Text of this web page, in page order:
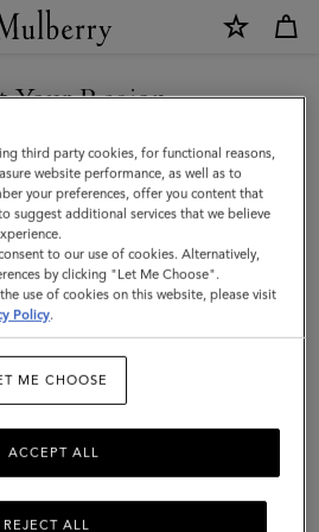
Your Region
the Mexico site but we noticed you
in United States.
SITE
SITE
third party cookies, for functional reasons,
website performance, as well as to
your preferences, offer you content that
suggest additional services that we believe
to our use of cookies. Alternatively,
by clicking "Let Me Choose".
use of cookies on this website, please visit
Policy.
ME CHOOSE
REJECT ALL
ACCEPT ALL